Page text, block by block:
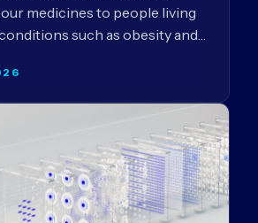
medicines to people living
such as obesity and…